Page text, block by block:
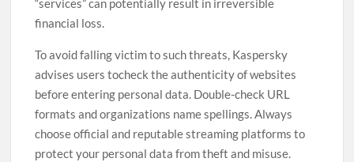
“services” can potentially result in irreversible
financial loss.
To avoid falling victim to such threats, Kaspersky
advises users tocheck the authenticity of websites
before entering personal data. Double-check URL
formats and organizations name spellings. Always
choose official and reputable streaming platforms to
protect your personal data from theft and misuse.